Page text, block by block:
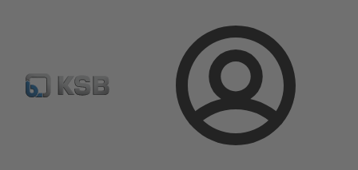
Login
Select Pumps & Valves E-Paper portal Registration